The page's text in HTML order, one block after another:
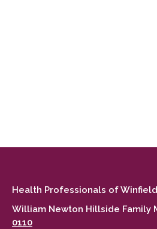
Health Professionals of
William Newton Hillside Family
0110